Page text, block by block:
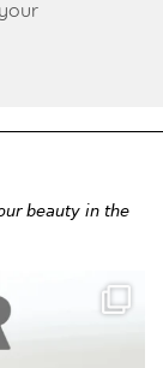
𝘣𝘦𝘢𝘶𝘵𝘺 𝘪𝘯 𝘵𝘩𝘦